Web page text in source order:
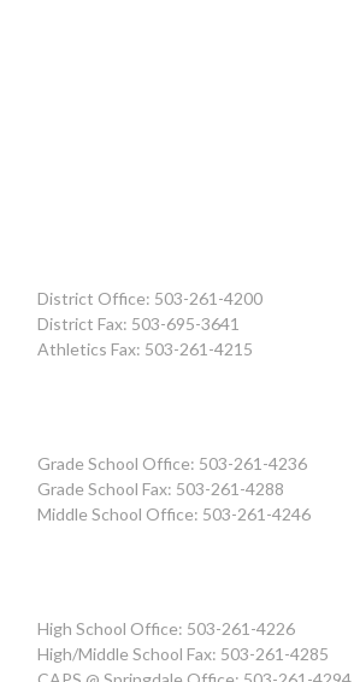
District Office: 503-261-4200
District Fax: 503-695-3641
Athletics Fax: 503-261-4215
Grade School Office: 503-261-4236
Grade School Fax: 503-261-4288
Middle School Office: 503-261-4246
High School Office: 503-261-4226
High/Middle School Fax: 503-261-4285